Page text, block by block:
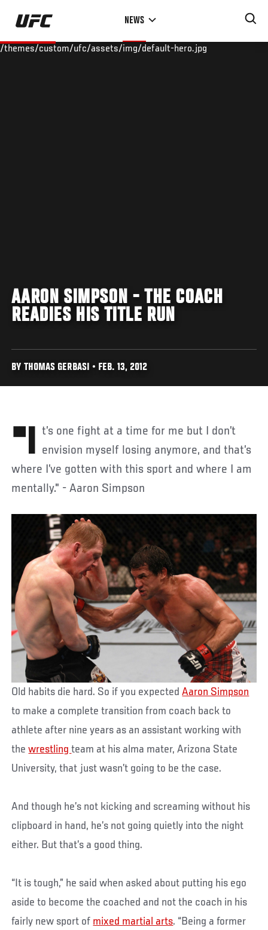
Skip
main
NEWS
/themes/custom/ufc/assets/img/default-hero.jpg
AARON SIMPSON - THE COACH
READIES HIS TITLE RUN
BY THOMAS GERBASI • FEB. 13, 2012
"It’s one fight at a time for me but I don’t envision myself losing anymore, and that’s
where I’ve gotten with this sport and where I am
mentally." - Aaron Simpson
Old habits die hard. So if you expectedAaron Simpson
to make a complete transition from coach back to
athlete after nine years as an assistant working with
thewrestlingteam at his alma mater, Arizona State
University, that just wasn’t going to be the case.
And though he’s not kicking and screaming without his
clipboard in hand, he’s not going quietly into the night
either. But that’s a good thing.
“It is tough,” he said when asked about putting his ego
aside to become the coached and not the coach in his
fairly new sport of mixed martial arts. “Being a former